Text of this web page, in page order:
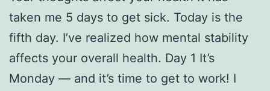
taken me 5 days to get sick. Today is the
fifth day. I’ve realized how mental stability
affects your overall health. Day 1 It’s
Monday — and it’s time to get to work! I